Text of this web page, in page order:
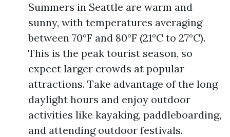
Summers in Seattle are warm and
sunny, with temperatures averaging
between 70°F and 80°F (21°C to 27°C).
This is the peak tourist season, so
expect larger crowds at popular
attractions. Take advantage of the long
daylight hours and enjoy outdoor
activities like kayaking, paddleboarding,
and attending outdoor festivals.